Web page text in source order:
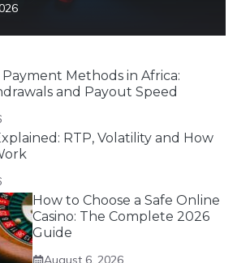
Methods in Africa:
and Payout Speed
RTP, Volatility and How
How to Choose a Safe Online
Casino: The Complete 2026
Guide
August 6, 2026